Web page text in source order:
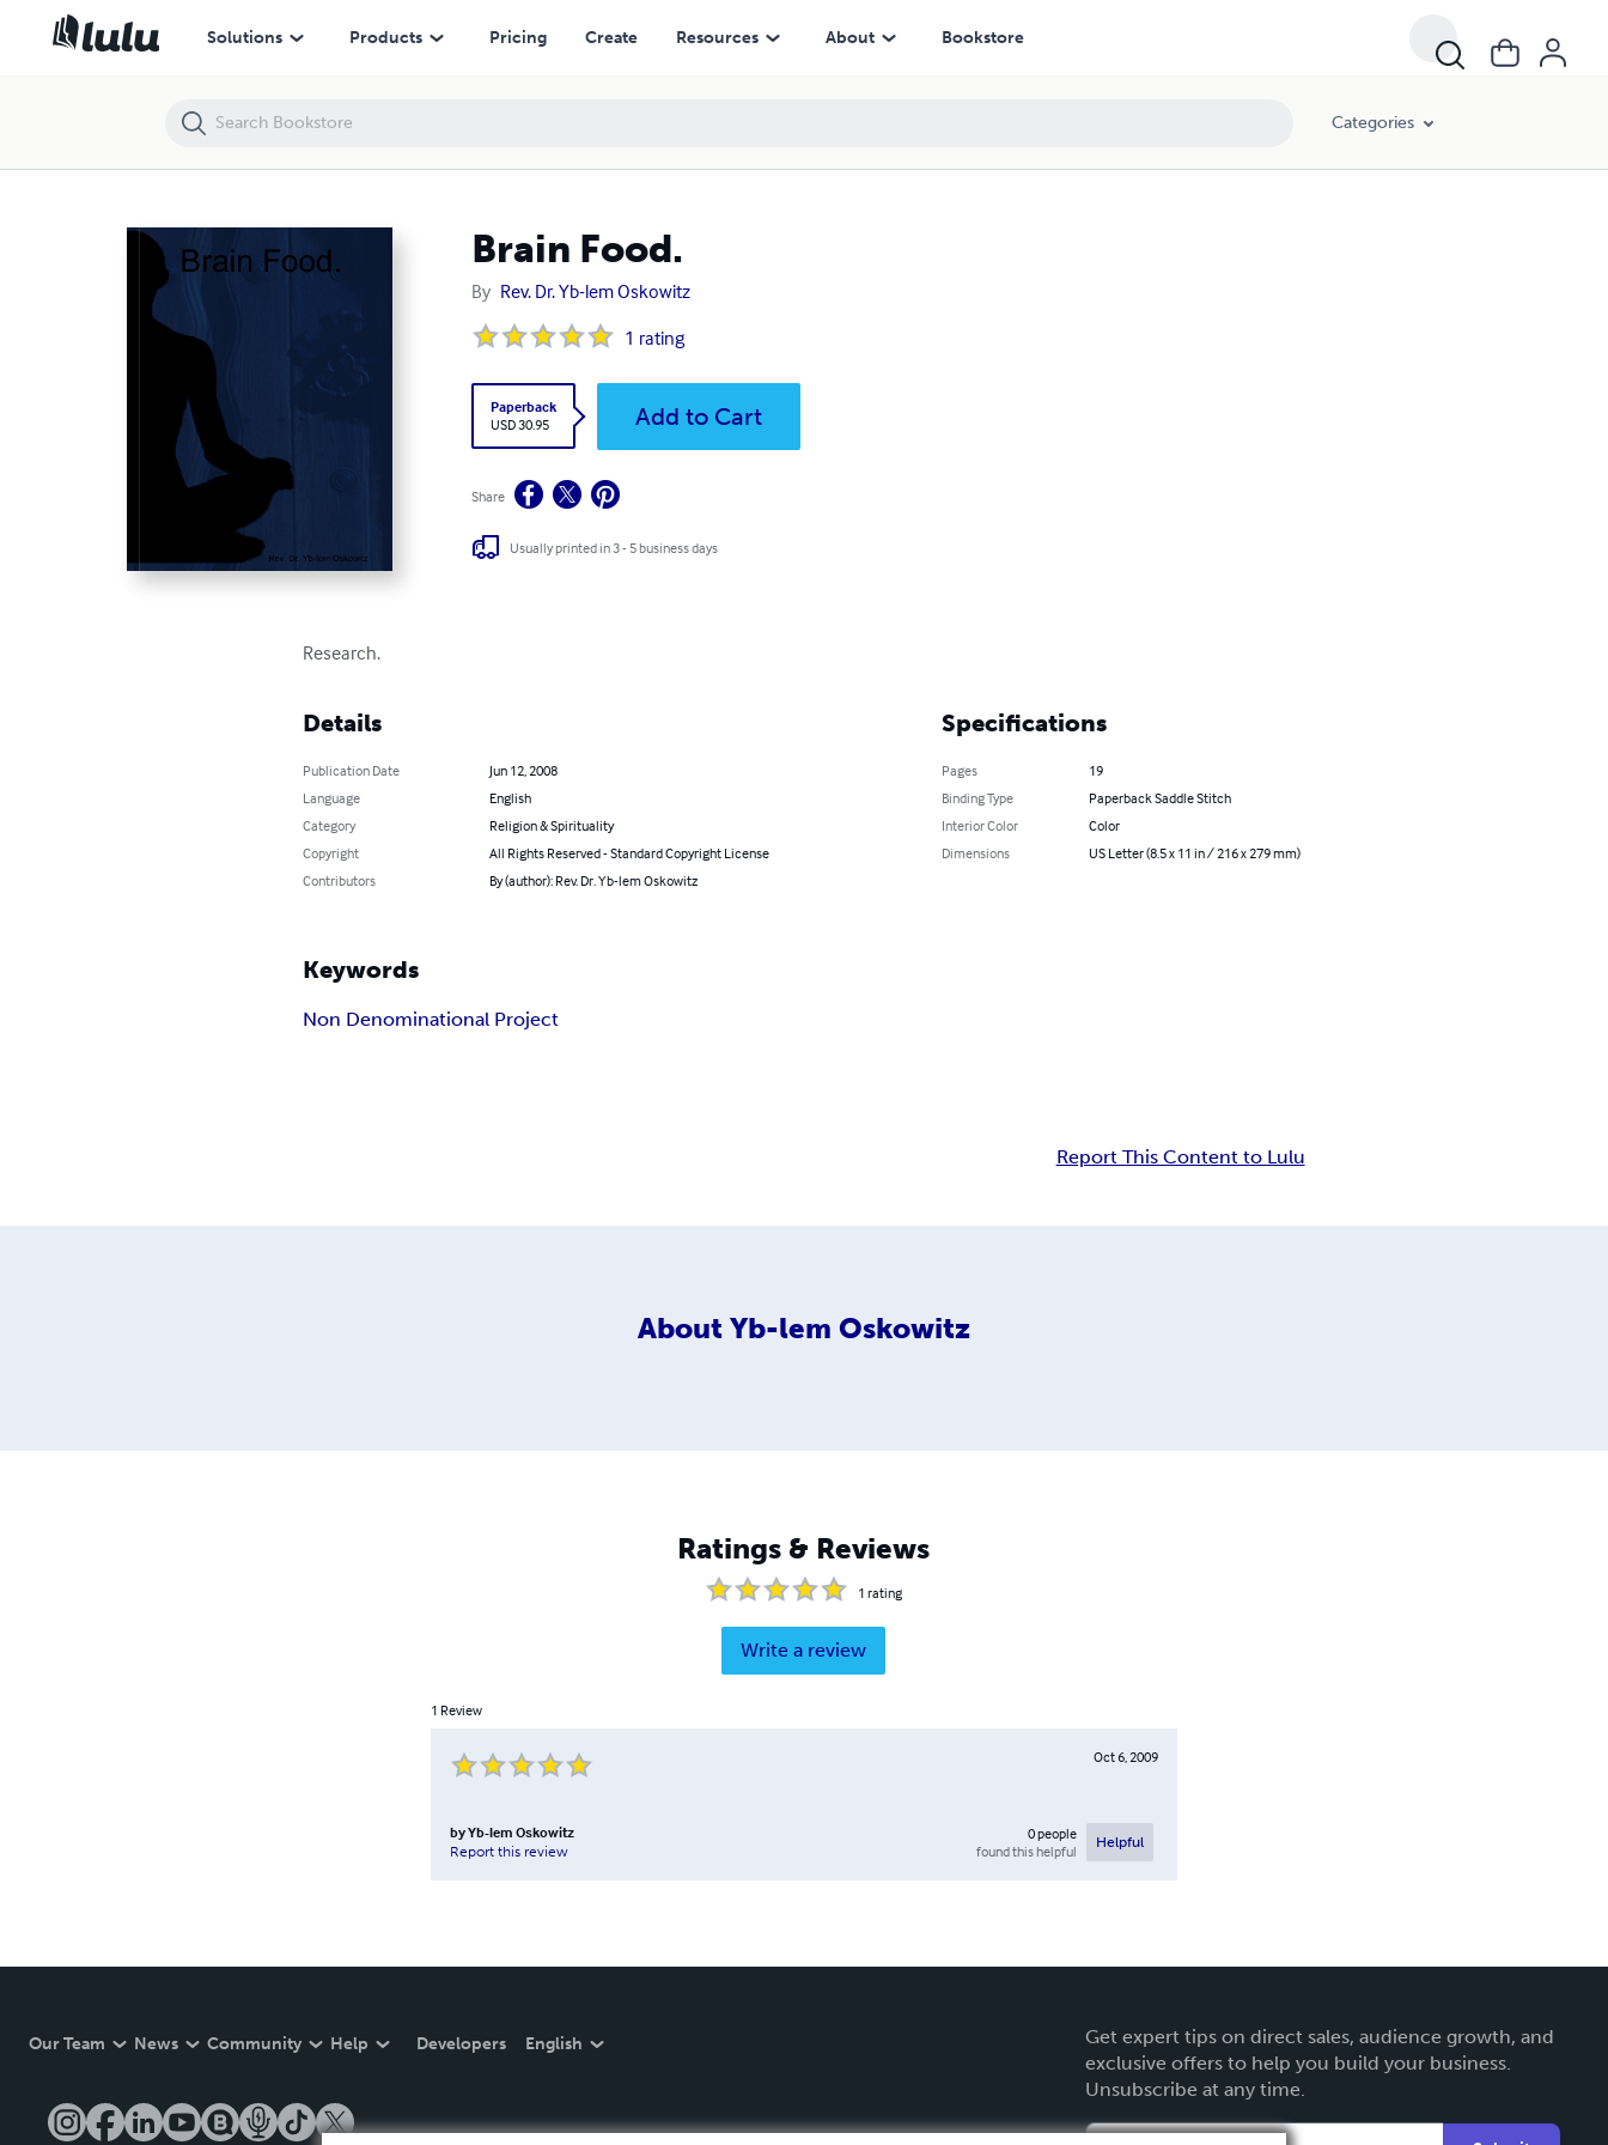
Solutions Products Pricing Create Resources About Bookstore
Categories
Brain Food.
By Rev. Dr. Yb-lem Oskowitz
1 rating
Paperback
USD 30.95
Add to Cart
Share
Usually printed in 3 - 5 business days
Research.
Details
Publication Date
Jun 12, 2008
Language
English
Category
Religion & Spirituality
Copyright
All Rights Reserved - Standard Copyright License
Contributors
By (author): Rev. Dr. Yb-lem Oskowitz
Specifications
Pages
19
Binding Type
Paperback Saddle Stitch
Interior Color
Color
Dimensions
US Letter (8.5 x 11 in / 216 x 279 mm)
Keywords
Non Denominational Project
Report This Content to Lulu
About Yb-lem Oskowitz
Ratings & Reviews
1 rating
Write a review
1 Review
Oct 6, 2009
byYb-lem Oskowitz
Report this review
0people
found this helpful
Helpful
Our Team News Community Help Developers English
Get expert tips on direct sales, audience growth, and
exclusive offers to help you build your business.
Unsubscribe at any time.
Brain Food.